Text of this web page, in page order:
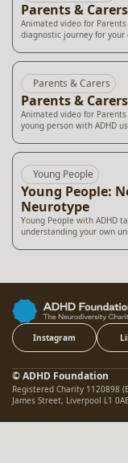
Parents &
Animated video for
diagnostic journey for your
Parents & Carers
Parents &
Animated video for
young person with ADHD
Young People
Young People:
Neurotype
Young People with ADHD
understanding your own
Instagram
© ADHD Foundation
Registered Charity 1120898
James Street, Liverpool L1